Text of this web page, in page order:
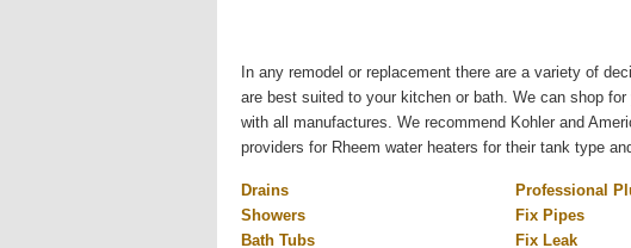
In any remodel or replacement there are a variety of
are best suited to your kitchen or bath. We can shop
with all manufactures. We recommend Kohler and
providers for Rheem water heaters for their tank type
Drains
Showers
Bath Tubs
Professional
Fix Pipes
Fix Leak